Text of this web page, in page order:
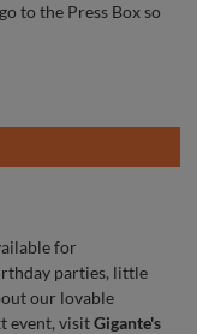
to the Press Box so
for
parties, little
our lovable
event, visitGigante's